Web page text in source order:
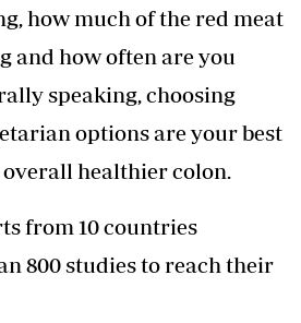
how much of the red meat
and how often are you
speaking, choosing
options are your best
healthier colon.
from 10 countries
800 studies to reach their